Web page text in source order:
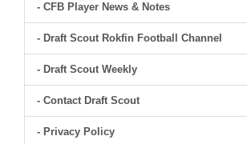
- CFB Player News & Notes
- Draft Scout Rokfin Football Channel
- Draft Scout Weekly
- Contact Draft Scout
- Privacy Policy